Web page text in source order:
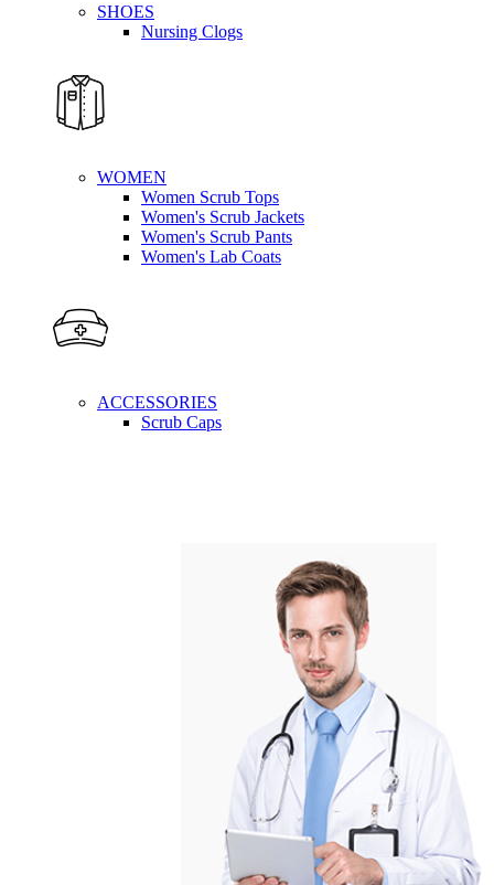
SHOES
Nursing Clogs
WOMEN
Women Scrub Tops
Women's Scrub Jackets
Women's Scrub Pants
Women's Lab Coats
ACCESSORIES
Scrub Caps